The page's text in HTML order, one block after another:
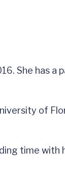
She has
of
time with